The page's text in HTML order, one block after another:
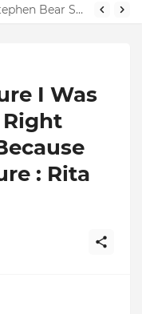
WATCH Georgia Harrison With Stephen Bear Sex Tape Leaked Onlyfans Video
I Was
Right
: Rita